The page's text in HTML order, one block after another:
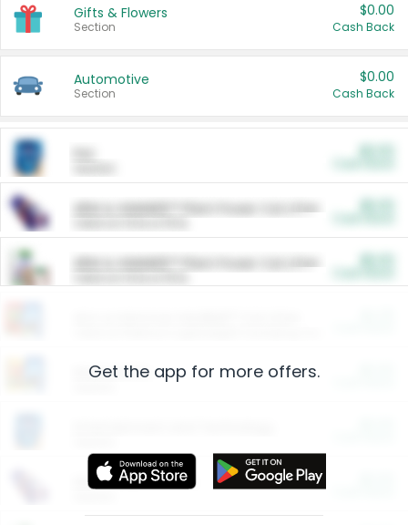
Gifts & Flowers
Section
$0.00
Cash Back
Automotive
Section
$0.00
Cash Back
ARM & HAMMER™ Plant Power Cat Litter
ARM & HAMMER™ Plant Power Cat Litter
Restaurants
More Ways to Save
Get the app for more offers.